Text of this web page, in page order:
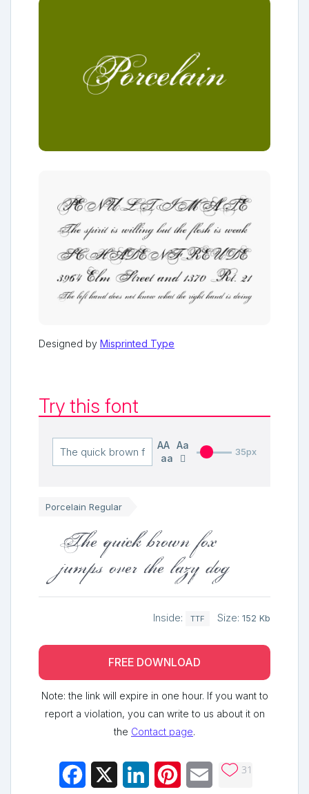
Designed by Misprinted Type
Try this font
AA
Aa
aa
35px
Porcelain Regular
The quick brown fox
jumps over the lazy dog
Inside: TTF Size: 152 Kb
FREE DOWNLOAD
Note: the link will expire in one hour. If you want to
report a violation, you can write to us about it on
the Contact page.
Facebook LinkedInPinterestEmail 31